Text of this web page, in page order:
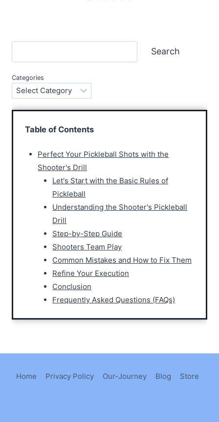
Search
Categories
Table of Contents
Perfect Your Pickleball Shots with the
Shooter's Drill
Let's Start with the Basic Rules of
Pickleball
Understanding the Shooter's Pickleball
Drill
Step-by-Step Guide
Shooters Team Play
Common Mistakes and How to Fix Them
Refine Your Execution
Conclusion
Frequently Asked Questions (FAQs)
Home Privacy Policy Our-Journey Blog Store